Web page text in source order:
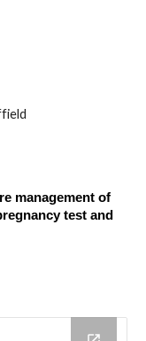
management of
test and